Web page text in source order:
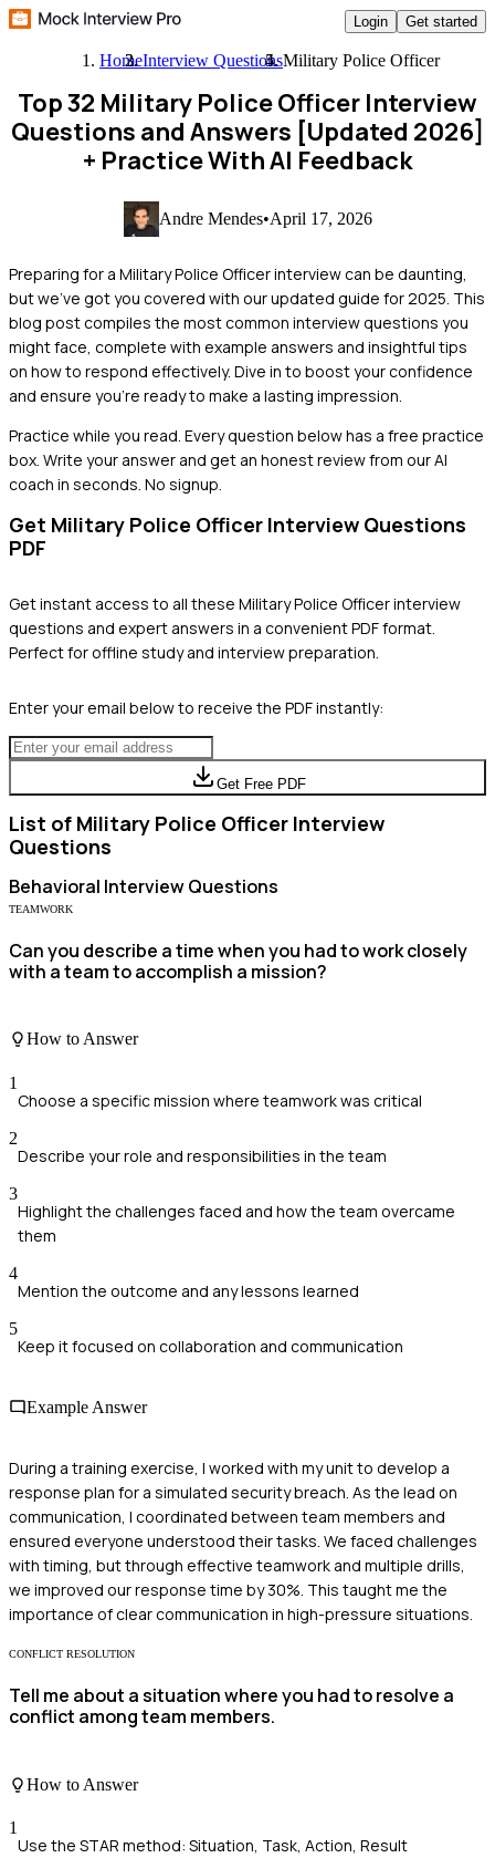
Login Get started
HomeInterview QuestionsMilitary Police Officer
Top 32 Military Police Officer Interview
Questions and Answers [Updated 2026]
+ Practice With AI Feedback
Andre Mendes•April 17, 2026
Preparing for a Military Police Officer interview can be daunting,
but we've got you covered with our updated guide for 2025. This
blog post compiles the most common interview questions you
might face, complete with example answers and insightful tips
on how to respond effectively. Dive in to boost your confidence
and ensure you're ready to make a lasting impression.
Practice while you read. Every question below has a free practice
box. Write your answer and get an honest review from our AI
coach in seconds. No signup.
Get Military Police Officer Interview Questions
PDF
Get instant access to all these Military Police Officerinterview
questions and expert answers in a convenient PDF format.
Perfect for offline study and interview preparation.
Enter your email below to receive the PDF instantly:
Get Free PDF
List of Military Police Officer Interview
Questions
Behavioral Interview Questions
TEAMWORK
Can you describe a time when you had to work closely
with a team to accomplish a mission?
How to Answer
1
Choose a specific mission where teamwork was critical
2
Describe your role and responsibilities in the team
3
Highlight the challenges faced and how the team overcame
them
4
Mention the outcome and any lessons learned
5
Keep it focused on collaboration and communication
Example Answer
During a training exercise, I worked with my unit to develop a
response plan for a simulated security breach. As the lead on
communication, I coordinated between team members and
ensured everyone understood their tasks. We faced challenges
with timing, but through effective teamwork and multiple drills,
we improved our response time by 30%. This taught me the
importance of clear communication in high-pressure situations.
CONFLICT RESOLUTION
Tell me about a situation where you had to resolve a
conflict among team members.
How to Answer
1
Use the STAR method: Situation, Task, Action, Result